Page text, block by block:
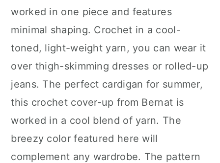
worked in one piece and features
minimal shaping. Crochet in a cool-
toned, light-weight yarn, you can wear it
over thigh-skimming dresses or rolled-up
jeans. The perfect cardigan for summer,
this crochet cover-up from Bernat is
worked in a cool blend of yarn. The
breezy color featured here will
complement any wardrobe. The pattern